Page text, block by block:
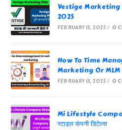
Vestige Marketing
2025
FEBRUARY 13, 2025 / 0
How To Time
Marketing Or
FEBRUARY 13, 2025 / 0
Mi Lifestyle
स्टाइल कंपनी डिटेल्स